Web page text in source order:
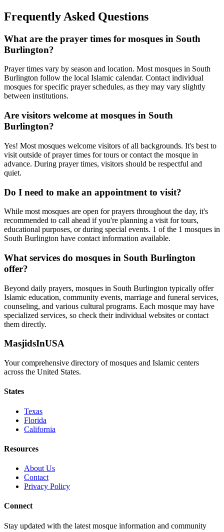
Frequently Asked Questions
What are the prayer times for mosques in South
Burlington?
Prayer times vary by season and location. Most mosques in South
Burlington follow the local Islamic calendar. Contact individual
mosques for specific prayer schedules, as they may vary slightly
between institutions.
Are visitors welcome at mosques in South
Burlington?
Yes! Most mosques welcome visitors of all backgrounds. It's best to
visit outside of prayer times for tours or contact the mosque in
advance. During prayer times, visitors should be respectful and
quiet.
Do I need to make an appointment to visit?
While most mosques are open for prayers throughout the day, it's
recommended to call ahead if you're planning a visit for tours,
educational purposes, or during special events. 1 of the 1 mosques in
South Burlington have contact information available.
What services do mosques in South Burlington
offer?
Beyond daily prayers, mosques in South Burlington typically offer
Islamic education, community events, marriage and funeral services,
counseling, and various cultural programs. Each mosque may have
specialized services, so check their individual websites or contact
them directly.
MasjidsInUSA
Your comprehensive directory of mosques and Islamic centers
across the United States.
States
Texas
Florida
California
Resources
About Us
Contact
Privacy Policy
Connect
Stay updated with the latest mosque information and community